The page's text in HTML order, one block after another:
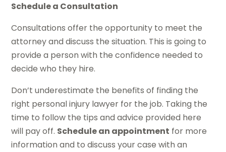
Schedule a Consultation
Consultations offer the opportunity to meet the
attorney and discuss the situation. This is going to
provide a person with the confidence needed to
decide who they hire.
Don’t underestimate the benefits of finding the
right personal injury lawyer for the job. Taking the
time to follow the tips and advice provided here
will pay off. Schedule an appointment for more
information and to discuss your case with an